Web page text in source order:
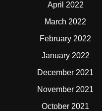
April 2022
March 2022
February 2022
January 2022
December 2021
November 2021
October 2021